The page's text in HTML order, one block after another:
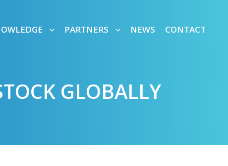
PARTNERS NEWS CONTACT
GLOBALLY